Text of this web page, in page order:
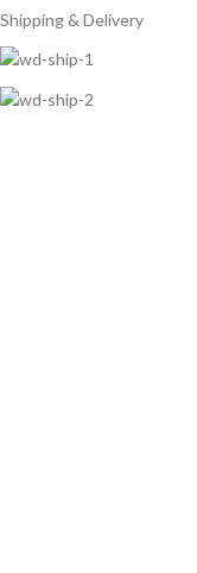
Shipping & Delivery